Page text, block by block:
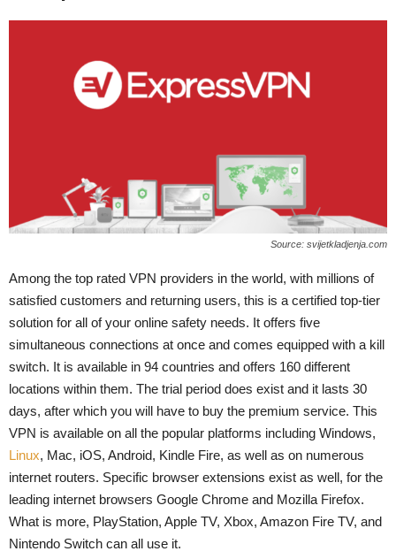
Source: svijetkladjenja.com
Among the top rated VPN providers in the world, with millions of
satisfied customers and returning users, this is a certified top-tier
solution for all of your online safety needs. It offers five
simultaneous connections at once and comes equipped with a kill
switch. It is available in 94 countries and offers 160 different
locations within them. The trial period does exist and it lasts 30
days, after which you will have to buy the premium service. This
VPN is available on all the popular platforms including Windows,
Linux, Mac, iOS, Android, Kindle Fire, as well as on numerous
internet routers. Specific browser extensions exist as well, for the
leading internet browsers Google Chrome and Mozilla Firefox.
What is more, PlayStation, Apple TV, Xbox, Amazon Fire TV, and
Nintendo Switch can all use it.